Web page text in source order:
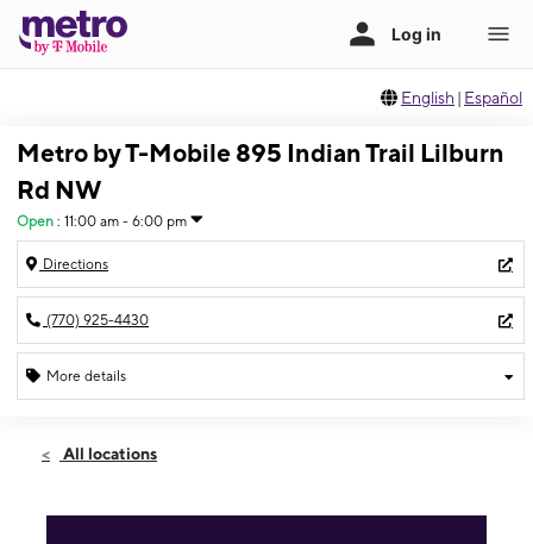
English | Español
Metro by T-Mobile 895 Indian Trail Lilburn
Rd NW
Open : 11:00 am - 6:00 pm
Directions
(770) 925-4430
More details
Sun:11:00 am - 6:00 pm
All locations